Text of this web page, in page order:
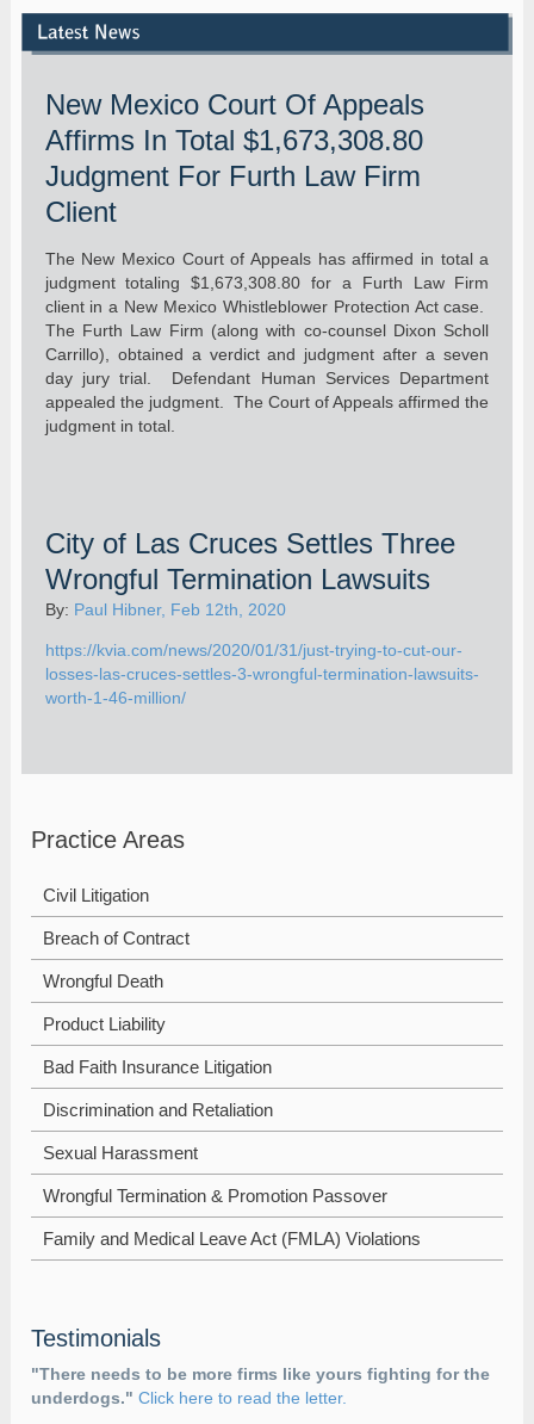
New Mexico Court Of Appeals
Affirms In Total $1,673,308.80
Judgment For Furth Law Firm
Client
The New Mexico Court of Appeals has affirmed in total a
judgment totaling $1,673,308.80 for a Furth Law Firm
client in a New Mexico Whistleblower Protection Act case.
The Furth Law Firm (along with co-counsel Dixon Scholl
Carrillo), obtained a verdict and judgment after a seven
day jury trial. Defendant Human Services Department
appealed the judgment. The Court of Appeals affirmed the
judgment in total.
City of Las Cruces Settles Three
Wrongful Termination Lawsuits
By: Paul Hibner, Feb 12th, 2020
https://kvia.com/news/2020/01/31/just-trying-to-cut-our-
losses-las-cruces-settles-3-wrongful-termination-lawsuits-
worth-1-46-million/
Practice Areas
Civil Litigation
Breach of Contract
Wrongful Death
Product Liability
Bad Faith Insurance Litigation
Discrimination and Retaliation
Sexual Harassment
Wrongful Termination & Promotion Passover
Family and Medical Leave Act (FMLA) Violations
Testimonials
"There needs to be more firms like yours fighting for the
underdogs." Click here to read the letter.